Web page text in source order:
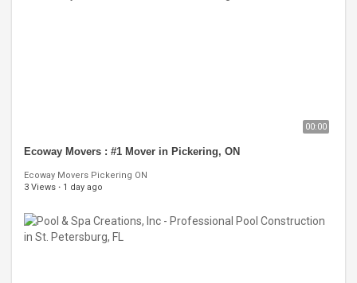
00:00
Ecoway Movers : #1 Mover in Pickering, ON
Ecoway Movers Pickering ON
3 Views · 1 day ago